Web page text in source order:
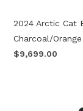
2024 Arctic Cat
Charcoal/
$9,699.00